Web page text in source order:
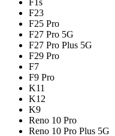
F1s
F23
F25 Pro
F27 Pro 5G
F27 Pro Plus 5G
F29 Pro
F7
F9 Pro
K11
K12
K9
Reno 10 Pro
Reno 10 Pro Plus 5G